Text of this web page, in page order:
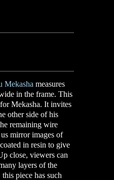
Mekasha measures
in the frame. This
Mekasha. It invites
other side of his
remaining wire
mirror images of
in resin to give
close, viewers can
layers of the
piece has such